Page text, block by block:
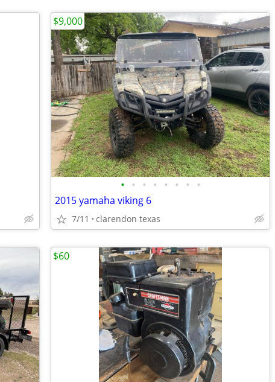
• • • • • • • •
2015 yamaha viking 6
7/11 clarendon texas
$9,000
$60